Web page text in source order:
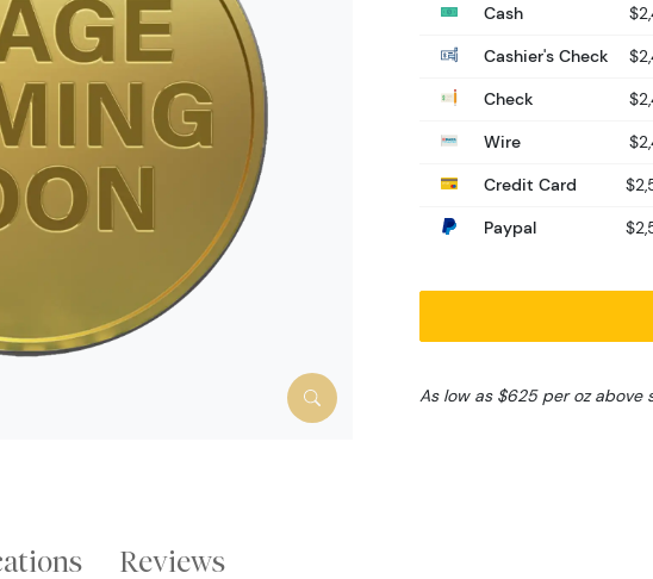
Cash
Cashier's Check
Check
Wire
Credit Card
Paypal
As low as $625 per oz above
Reviews